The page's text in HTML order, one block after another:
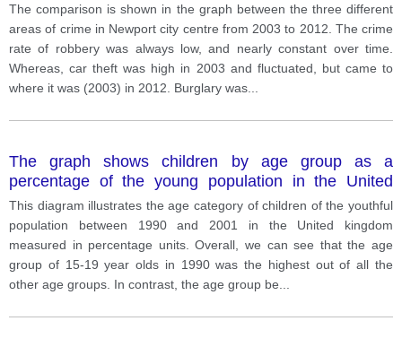
The comparison is shown in the graph between the three different
areas of crime in Newport city centre from 2003 to 2012. The crime
rate of robbery was always low, and nearly constant over time.
Whereas, car theft was high in 2003 and fluctuated, but came to
where it was (2003) in 2012. Burglary was
The graph shows children by age group as a
percentage of the young population in the United
Kingdom between 1990 and 2001.
This diagram illustrates the age category of children of the youthful
population between 1990 and 2001 in the United kingdom
measured in percentage units. Overall, we can see that the age
group of 15-19 year olds in 1990 was the highest out of all the
other age groups. In contrast, the age group be